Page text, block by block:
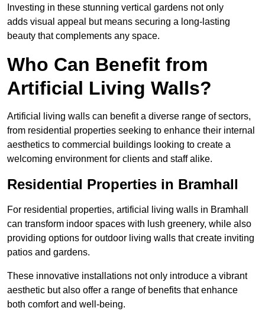
Investing in these stunning vertical gardens not only
adds visual appeal but means securing a long-lasting
beauty that complements any space.
Who Can Benefit from
Artificial Living Walls?
Artificial living walls can benefit a diverse range of sectors,
from residential properties seeking to enhance their internal
aesthetics to commercial buildings looking to create a
welcoming environment for clients and staff alike.
Residential Properties in Bramhall
For residential properties, artificial living walls in Bramhall
can transform indoor spaces with lush greenery, while also
providing options for outdoor living walls that create inviting
patios and gardens.
These innovative installations not only introduce a vibrant
aesthetic but also offer a range of benefits that enhance
both comfort and well-being.